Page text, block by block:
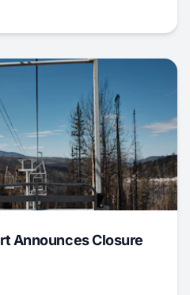
Announces Closure